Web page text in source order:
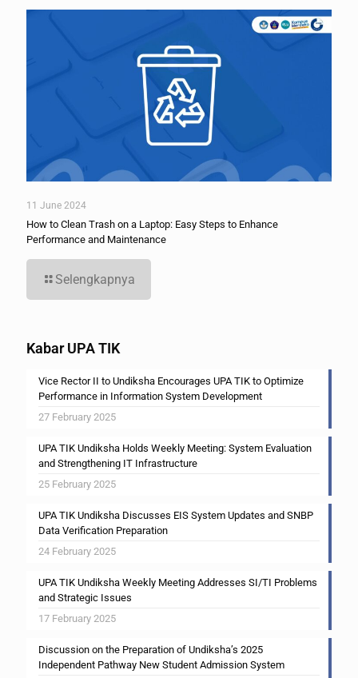
11 June 2024
How to Clean Trash on a Laptop: Easy Steps to Enhance
Performance and Maintenance
Selengkapnya
Kabar UPA TIK
Vice Rector II to Undiksha Encourages UPA TIK to Optimize
Performance in Information System Development
27 February 2025
UPA TIK Undiksha Holds Weekly Meeting: System Evaluation
and Strengthening IT Infrastructure
25 February 2025
UPA TIK Undiksha Discusses EIS System Updates and SNBP
Data Verification Preparation
24 February 2025
UPA TIK Undiksha Weekly Meeting Addresses SI/TI Problems
and Strategic Issues
17 February 2025
Discussion on the Preparation of Undiksha’s 2025
Independent Pathway New Student Admission System